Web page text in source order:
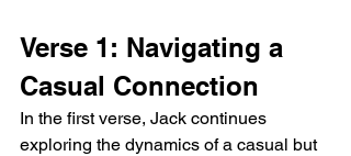
Verse 1: Navigating a
Casual Connection
In the first verse, Jack continues
exploring the dynamics of a casual but